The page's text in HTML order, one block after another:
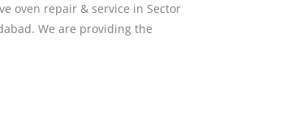
oven repair & service in Sector
We are providing the